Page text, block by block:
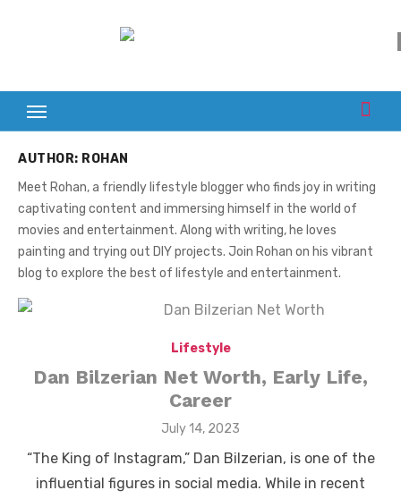
AUTHOR: ROHAN
Meet Rohan, a friendly lifestyle blogger who finds joy in writing
captivating content and immersing himself in the world of
movies and entertainment. Along with writing, he loves
painting and trying out DIY projects. Join Rohan on his vibrant
blog to explore the best of lifestyle and entertainment.
Lifestyle
Dan Bilzerian Net Worth, Early Life,
Career
Posted
July 14, 2023
“The King of Instagram,” Dan Bilzerian, is one of the
influential figures in social media. While in recent